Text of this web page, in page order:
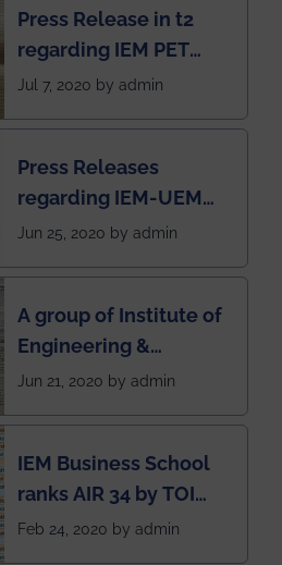
published in IEI
newsletter
Press Release in t2
regarding IEM PET
SOCIETY
Jul 7, 2020 by admin
Press Releases
regarding IEM-UEM
group being the first in
during this pandemic
situation of Covid19
Jun 25, 2020 by admin
A group of Institute of
Engineering &
Management (IEM),
named Drivers4Me.
Jun 21, 2020 by admin
IEM Business School
ranks AIR 34 by TOI
National Business
Feb 24, 2020 by admin